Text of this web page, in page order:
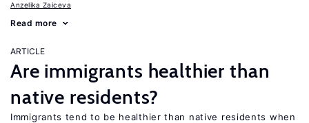
Anzelika Zaiceva
Read more
ARTICLE
Are immigrants healthier than
native residents?
Immigrants tend to be healthier than native residents when